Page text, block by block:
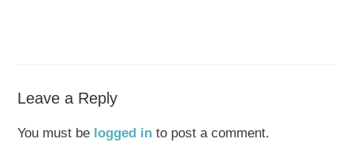
Leave a Reply
You must be logged in to post a comment.